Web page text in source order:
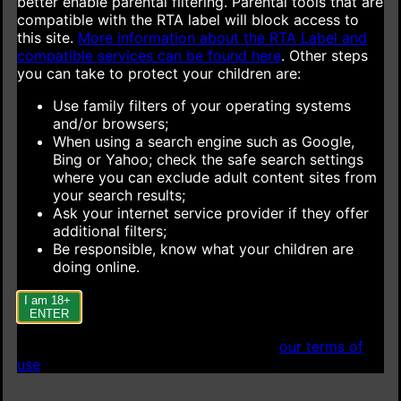
compatible with the RTA label will block access to
this site. More information about the RTA Label and
compatible services can be found here. Other steps
you can take to protect your children are:
Use family filters of your operating systems
and/or browsers;
When using a search engine such as Google,
Bing or Yahoo; check the safe search settings
where you can exclude adult content sites from
your search results;
Ask your internet service provider if they offer
additional filters;
Be responsible, know what your children are
doing online.
I am 18+
ENTER
our terms of
use